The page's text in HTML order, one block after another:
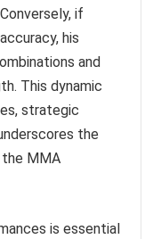
if
his
and
This dynamic
strategic
the
MMA
is essential